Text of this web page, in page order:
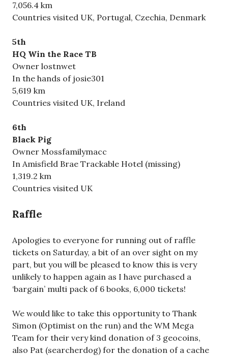
7,056.4 km
Countries visited UK, Portugal, Czechia, Denmark
5th
HQ Win the Race TB
Owner lostnwet
In the hands of josie301
5,619 km
Countries visited UK, Ireland
6th
Black Pig
Owner Mossfamilymacc
In Amisfield Brae Trackable Hotel (missing)
1,319.2 km
Countries visited UK
Raffle
Apologies to everyone for running out of raffle
tickets on Saturday, a bit of an over sight on my
part, but you will be pleased to know this is very
unlikely to happen again as I have purchased a
‘bargain’ multi pack of 6 books, 6,000 tickets!
We would like to take this opportunity to Thank
Simon (Optimist on the run) and the WM Mega
Team for their very kind donation of 3 geocoins,
also Pat (searcherdog) for the donation of a cache